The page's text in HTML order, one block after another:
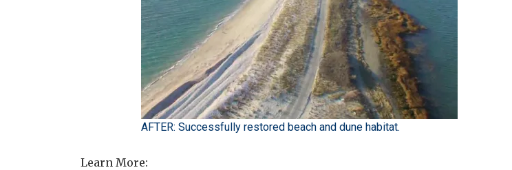
AFTER: Successfully restored beach and dune habitat.
Learn More: